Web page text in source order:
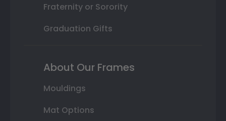
Fraternity or Sorority
Graduation Gifts
About Our Frames
Mouldings
Mat Options